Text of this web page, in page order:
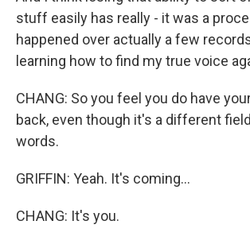
stuff easily has really - it was a
happened over actually a few
learning how to find my true voice
CHANG: So you feel you do have
back, even though it's a different
words.
GRIFFIN: Yeah. It's coming...
CHANG: It's you.